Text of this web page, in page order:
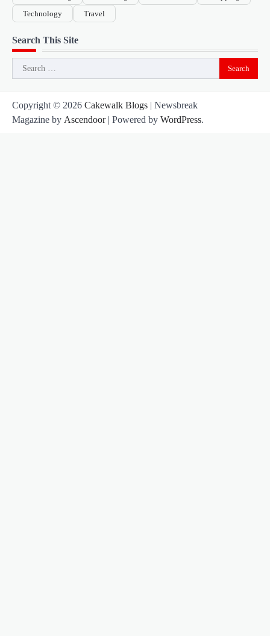
Technology
Travel
Search This Site
Search
for:
Copyright © 2026 Cakewalk Blogs | Newsbreak
Magazine by Ascendoor| Powered by WordPress.